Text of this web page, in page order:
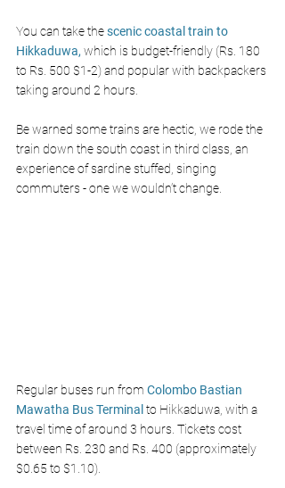
You can take the scenic coastal train to
Hikkaduwa, which is budget-friendly (Rs. 180
to Rs. 500 $1-2) and popular with backpackers
taking around 2 hours.
Be warned some trains are hectic, we rode the
train down the south coast in third class, an
experience of sardine stuffed, singing
commuters - one we wouldn’t change.
Regular buses run from Colombo Bastian
Mawatha Bus Terminal to Hikkaduwa, with a
travel time of around 3 hours. Tickets cost
between Rs. 230 and Rs. 400 (approximately
$0.65 to $1.10).